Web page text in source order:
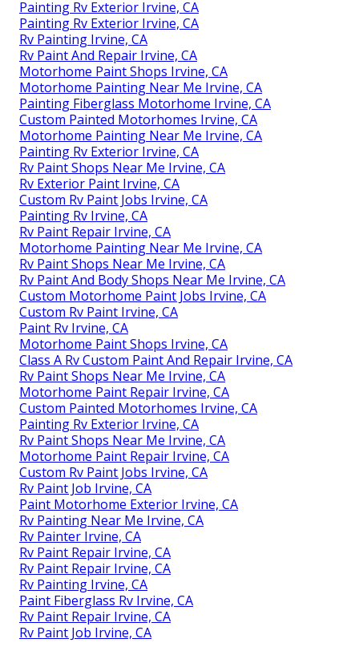
Painting Rv Exterior Irvine, CA
Painting Rv Exterior Irvine, CA
Rv Painting Irvine, CA
Rv Paint And Repair Irvine, CA
Motorhome Paint Shops Irvine, CA
Motorhome Painting Near Me Irvine, CA
Painting Fiberglass Motorhome Irvine, CA
Custom Painted Motorhomes Irvine, CA
Motorhome Painting Near Me Irvine, CA
Painting Rv Exterior Irvine, CA
Rv Paint Shops Near Me Irvine, CA
Rv Exterior Paint Irvine, CA
Custom Rv Paint Jobs Irvine, CA
Painting Rv Irvine, CA
Rv Paint Repair Irvine, CA
Motorhome Painting Near Me Irvine, CA
Rv Paint Shops Near Me Irvine, CA
Rv Paint And Body Shops Near Me Irvine, CA
Custom Motorhome Paint Jobs Irvine, CA
Custom Rv Paint Irvine, CA
Paint Rv Irvine, CA
Motorhome Paint Shops Irvine, CA
Class A Rv Custom Paint And Repair Irvine, CA
Rv Paint Shops Near Me Irvine, CA
Motorhome Paint Repair Irvine, CA
Custom Painted Motorhomes Irvine, CA
Painting Rv Exterior Irvine, CA
Rv Paint Shops Near Me Irvine, CA
Motorhome Paint Repair Irvine, CA
Custom Rv Paint Jobs Irvine, CA
Rv Paint Job Irvine, CA
Paint Motorhome Exterior Irvine, CA
Rv Painting Near Me Irvine, CA
Rv Painter Irvine, CA
Rv Paint Repair Irvine, CA
Rv Paint Repair Irvine, CA
Rv Painting Irvine, CA
Paint Fiberglass Rv Irvine, CA
Rv Paint Repair Irvine, CA
Rv Paint Job Irvine, CA